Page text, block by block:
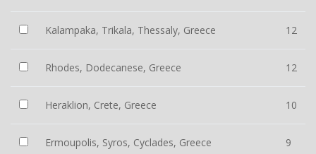
Kalampaka, Trikala, Thessaly, Greece 12
Rhodes, Dodecanese, Greece 12
Heraklion, Crete, Greece 10
Ermoupolis, Syros, Cyclades, Greece 9